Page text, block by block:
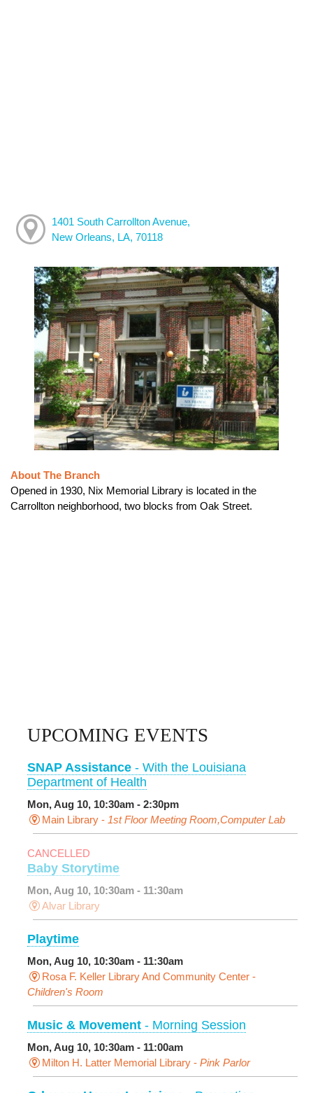
1401 South Carrollton Avenue,
New Orleans, LA, 70118
About The Branch
Opened in 1930, Nix Memorial Library is located in the
Carrollton neighborhood, two blocks from Oak Street.
UPCOMING EVENTS
SNAP Assistance - With the Louisiana
Department of Health
Mon, Aug 10, 10:30am - 2:30pm
Main Library - 1st Floor Meeting Room,Computer Lab
CANCELLED
Baby Storytime
Mon, Aug 10, 10:30am - 11:30am
Alvar Library
Playtime
Mon, Aug 10, 10:30am - 11:30am
Rosa F. Keller Library And Community Center -
Children's Room
Music & Movement - Morning Session
Mon, Aug 10, 10:30am - 11:00am
Milton H. Latter Memorial Library - Pink Parlor